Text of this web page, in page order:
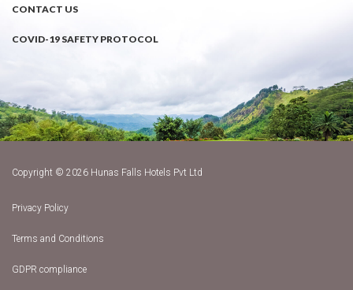
CONTACT US
COVID-19 SAFETY PROTOCOL
Copyright © 2026 Hunas Falls Hotels Pvt Ltd
Privacy Policy
Terms and Conditions
GDPR compliance